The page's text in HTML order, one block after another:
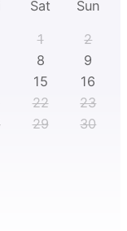
Sat Sun
1
2
8
9
15
16
22
23
29
30